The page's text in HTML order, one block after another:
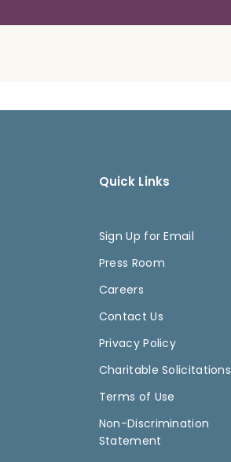
Quick Links
Sign Up for Email
Press Room
Careers
Contact Us
Privacy Policy
Charitable Solicitations
Terms of Use
Non-Discrimination
Statement